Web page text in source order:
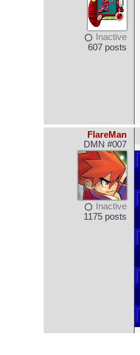
Inactive
607 posts
FlareMan
DMN #007
Inactive
1175 posts